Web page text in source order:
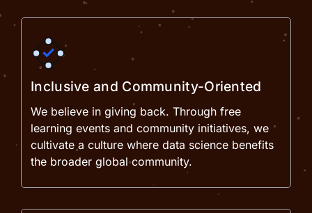
Inclusive and Community-Oriented
We believe in giving back. Through free
learning events and community initiatives, we
cultivate a culture where data science benefits
the broader global community.